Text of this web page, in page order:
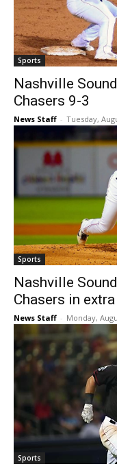
Sports
Nashville
Chasers 9-3
News Staff - Tuesday,
Sports
Nashville
Chasers in
News Staff - Monday,
Sports